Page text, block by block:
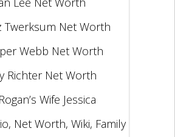
Twerksum Net Worth
Webb Net Worth
Richter Net Worth
Wife Jessica
Net Worth, Wiki, Family